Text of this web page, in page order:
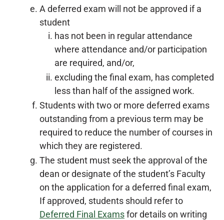
A deferred exam will not be approved if a
student
has not been in regular attendance
where attendance and/or participation
are required, and/or,
excluding the final exam, has completed
less than half of the assigned work.
Students with two or more deferred exams
outstanding from a previous term may be
required to reduce the number of courses in
which they are registered.
The student must seek the approval of the
dean or designate of the student’s Faculty
on the application for a deferred final exam,
If approved, students should refer to
Deferred Final Examsfor details on writing